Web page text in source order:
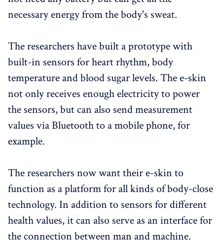
necessary energy from the body's sweat.
The researchers have built a prototype with
built-in sensors for heart rhythm, body
temperature and blood sugar levels. The e-skin
not only receives enough electricity to power
the sensors, but can also send measurement
values ​​via Bluetooth to a mobile phone, for
example.
The researchers now want their e-skin to
function as a platform for all kinds of body-close
technology. In addition to sensors for different
health values, it can also serve as an interface for
the connection between man and machine.